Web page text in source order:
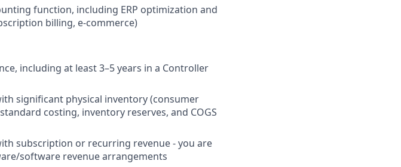
function, including ERP optimization and
billing, e-commerce)
including at least 3–5 years in a Controller
significant physical inventory (consumer
costing, inventory reserves, and COGS
subscription or recurring revenue - you are
software revenue arrangements